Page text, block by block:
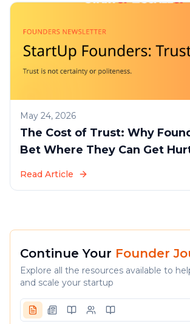
May 24, 2026
The Cost of Trust: Why
Bet Where They Can Get
Read Article
Continue Your Founder
Explore all the resources available to
and scale your startup